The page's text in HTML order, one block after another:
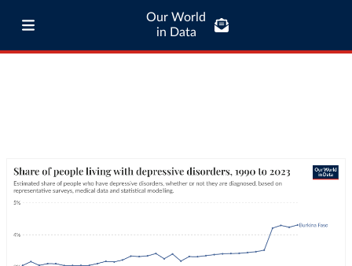
Our World
in Data